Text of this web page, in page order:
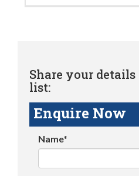
Share your
list:
Enquire Now
Name*